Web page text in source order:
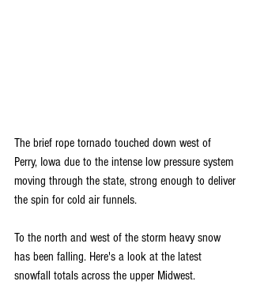
The brief rope tornado touched down west of
Perry, Iowa due to the intense low pressure system
moving through the state, strong enough to deliver
the spin for cold air funnels.
To the north and west of the storm heavy snow
has been falling. Here's a look at the latest
snowfall totals across the upper Midwest.